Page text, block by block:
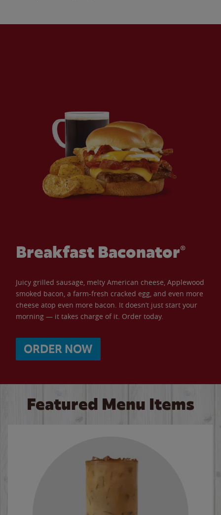
Breakfast Baconator®
Juicy grilled sausage, melty American cheese, Applewood
smoked bacon, a farm-fresh cracked egg, and even more
cheese atop even more bacon. It doesn’t just start your
morning — it takes charge of it. Order today.
ORDER NOW
Featured Menu Items